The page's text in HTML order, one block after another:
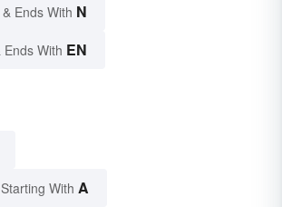
& Ends With N
Ends With EN
With A